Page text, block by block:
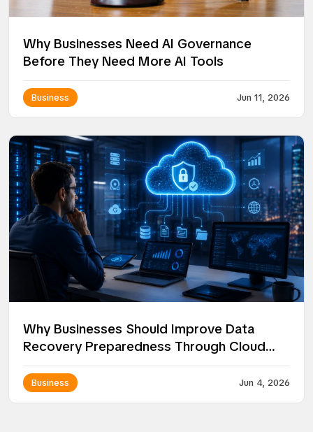
Why Businesses Need AI Governance
Before They Need More AI Tools
Business Jun 11, 2026
Why Businesses Should Improve Data
Recovery Preparedness Through Cloud
Solutions
Business Jun 4, 2026